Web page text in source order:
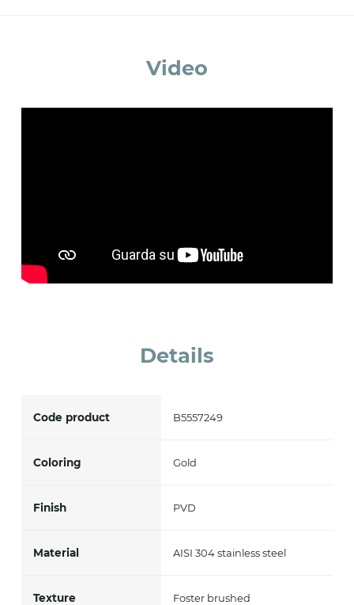
Video
Details
Code product B5557249
Coloring Gold
Finish PVD
Material AISI 304 stainless steel
Texture Foster brushed